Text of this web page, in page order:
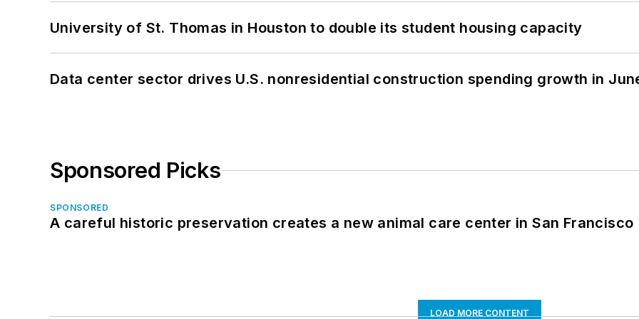
University of St. Thomas in Houston to double its student housing capacity
Data center sector drives U.S. nonresidential construction spending growth in
Sponsored Picks
SPONSORED
A careful historic preservation creates a new animal care center in San Francisco
LOAD MORE CONTENT